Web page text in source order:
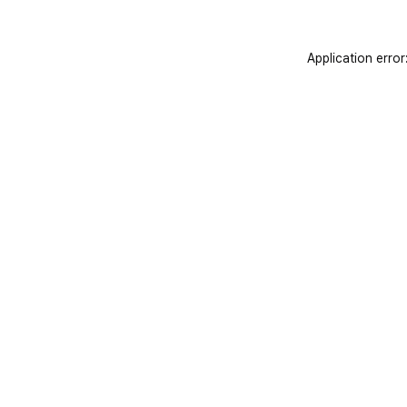
Application